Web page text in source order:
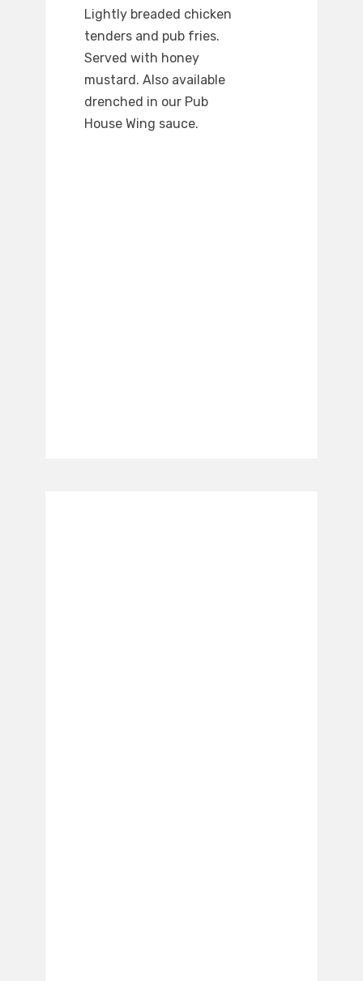
Lightly breaded chicken
tenders and pub fries.
Served with honey
mustard. Also available
drenched in our Pub
House Wing sauce.